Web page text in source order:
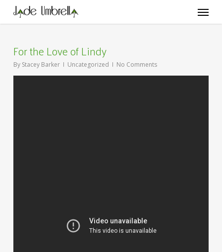
main
Menu
For the Love of Lindy
By Stacey Barker Uncategorized No Comments